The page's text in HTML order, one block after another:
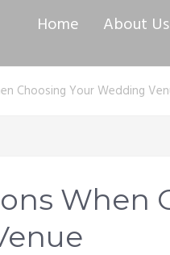
Home About Us
Choosing Your Wedding
When